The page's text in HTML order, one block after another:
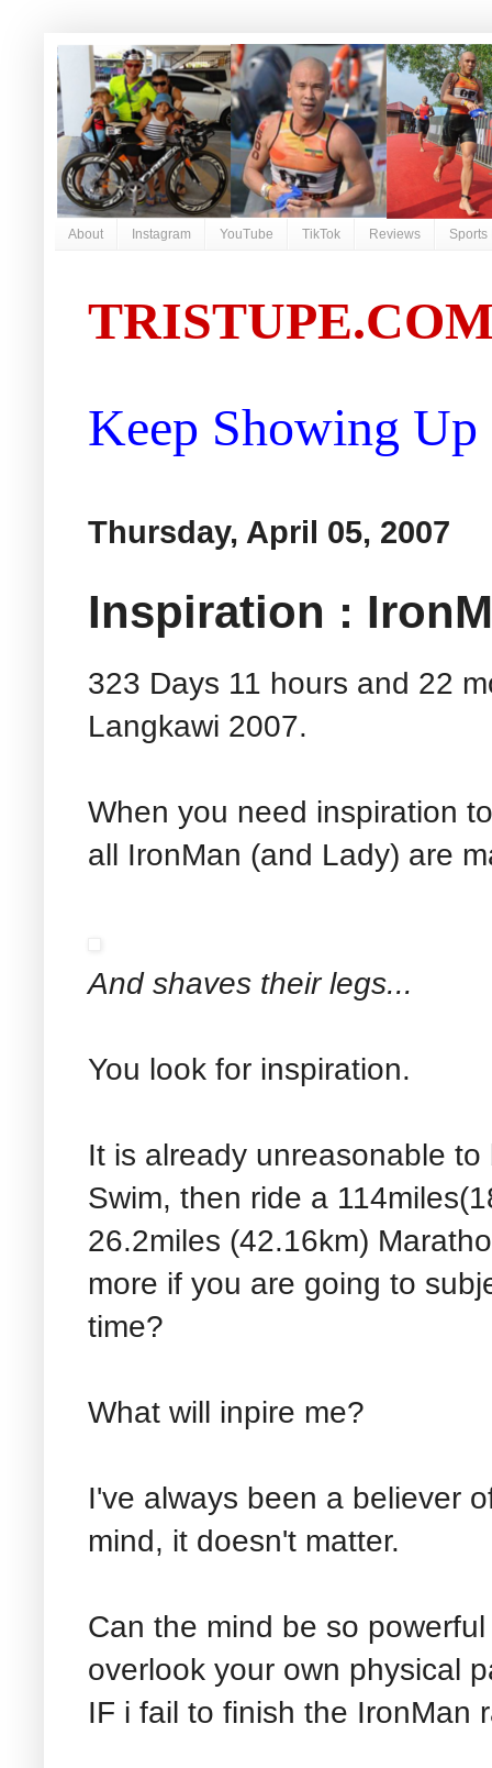
About Instagram YouTube TikTok Reviews Sports
Keep Showing
Thursday, April 05, 2007
Inspiration :
323 Days 11 hours and 22
Langkawi 2007.
When you need inspiration
all IronMan (and Lady) are
And shaves their legs...
You look for inspiration.
It is already unreasonable
Swim, then ride a
26.2miles (42.16km)
more if you are going to
time?
What will inpire me?
I've always been a believer
mind, it doesn't matter.
Can the mind be so
overlook your own physical
IF i fail to finish the IronMan